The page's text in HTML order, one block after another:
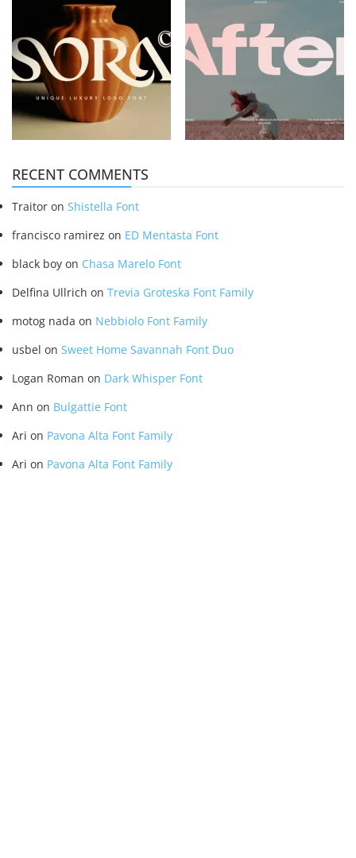
RECENT COMMENTS
Traitor on Shistella Font
francisco ramirez on ED Mentasta Font
black boy on Chasa Marelo Font
Delfina Ullrich on Trevia Groteska Font Family
motog nada on Nebbiolo Font Family
usbel on Sweet Home Savannah Font Duo
Logan Roman on Dark Whisper Font
Ann on Bulgattie Font
Ari on Pavona Alta Font Family
Ari on Pavona Alta Font Family